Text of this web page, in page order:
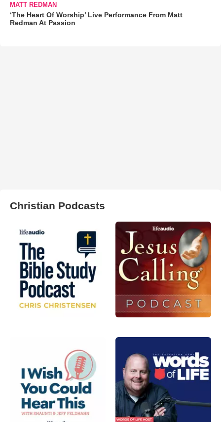
MATT REDMAN
‘The Heart Of Worship’ Live Performance From Matt
Redman At Passion
Christian Podcasts